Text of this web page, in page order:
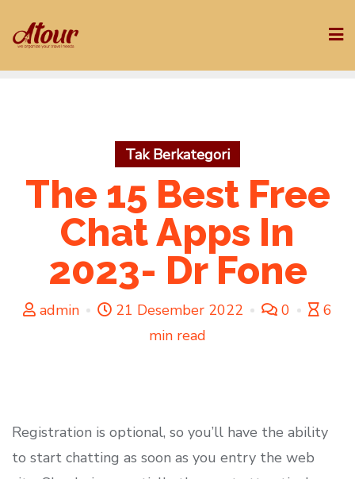
to
Tak Berkategori
The 15 Best Free
Chat Apps In
2023- Dr Fone
admin 21 Desember 2022 0
6
min read
Registration is optional, so you’ll have the ability
to start chatting as soon as you entry the web